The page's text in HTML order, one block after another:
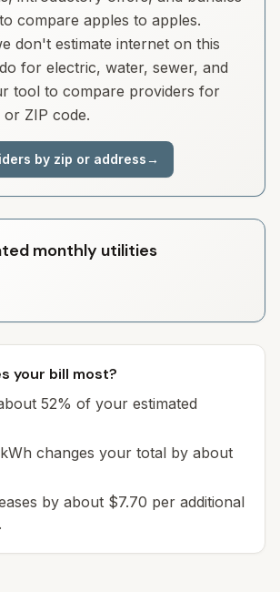
compare apples to apples.
don't estimate internet on this
for electric, water, sewer, and
tool to compare providers for
ZIP code.
by zip or address→
monthly utilities
your bill most?
52% of your estimated
changes your total by about
by about $7.70 per additional